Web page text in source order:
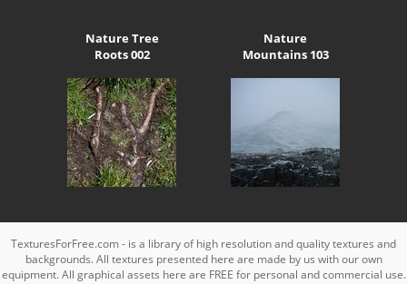
Nature Tree
Roots 002
Nature
Mountains 103
TexturesForFree.com - is a library of high resolution and quality textures and
backgrounds. All textures presented here are made by us with our own
equipment. All graphical assets here are FREE for personal and commercial use.